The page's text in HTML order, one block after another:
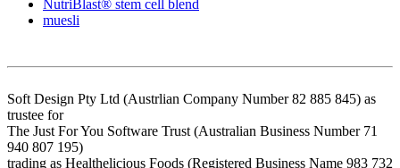
NutriBlast® stem cell blend
muesli
Soft Design Pty Ltd (Austrlian Company Number 82 885 845) as
trustee for
The Just For You Software Trust (Australian Business Number 71
940 807 195)
trading as Healthelicious Foods (Registered Business Name 983 732